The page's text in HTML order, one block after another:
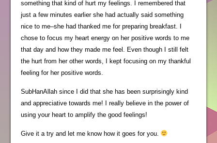
something that kind of hurt my feelings. I remembered that
just a few minutes earlier she had actually said something
nice to me–she had thanked me for preparing breakfast. I
chose to focus my heart energy on her positive words to me
that day and how they made me feel. Even though I still felt
the hurt from her other words, I kept focusing on my thankful
feeling for her positive words.
SubHanAllah since I did that she has been surprisingly kind
and appreciative towards me! I really believe in the power of
using your heart to amplify the good feelings!
Give it a try and let me know how it goes for you.